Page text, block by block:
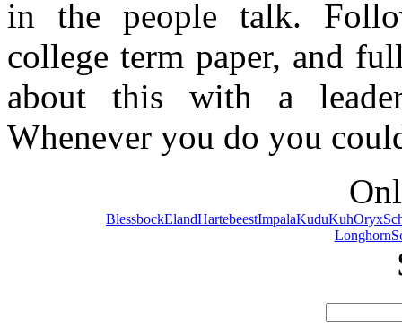
in the people talk.
college term paper, and
about this with a
Whenever you do you
BlessbockElandHartebeestImpalaKuduKuhOryx
Longhorn